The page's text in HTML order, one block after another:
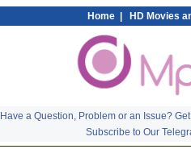
Home HD Movies
Have a Question, Problem or an Issue?
Subscribe to Our